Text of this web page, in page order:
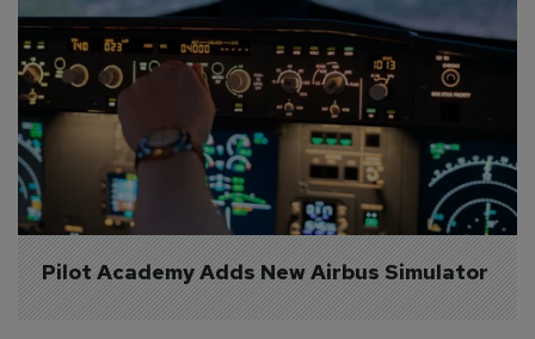
Pilot Academy Adds New Airbus Simulator